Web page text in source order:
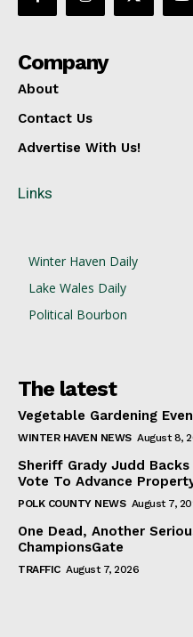
Company
About
Contact Us
Advertise With Us!
Links
Winter Haven Daily
Lake Wales Daily
Political Bourbon
The latest
Vegetable Gardening
WINTER HAVEN NEWS August 8,
Sheriff Grady Judd
Vote To Advance
POLK COUNTY NEWS August 7,
One Dead, Another
ChampionsGate
TRAFFIC August 7, 2026